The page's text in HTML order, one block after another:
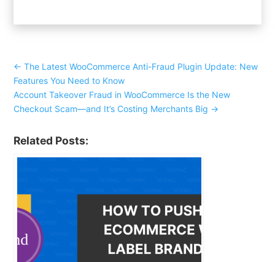
←The Latest WooCommerce Anti-Fraud Plugin Update: New
Features You Need to Know
Account Takeover Fraud in WooCommerce Is the New
Checkout Scam—and It’s Costing Merchants Big →
Related Posts: